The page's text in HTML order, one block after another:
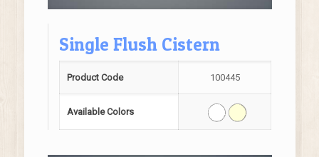
Single Flush Cistern
Product Code 100445
Available Colors